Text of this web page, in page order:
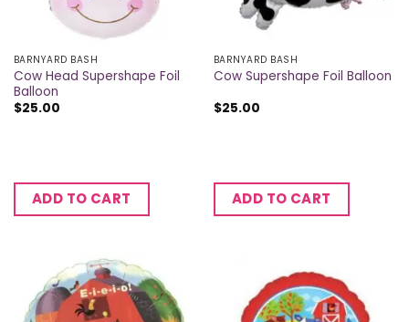
BARNYARD BASH
Cow Head Supershape Foil
Balloon
$25.00
ADD TO CART
BARNYARD BASH
Cow Supershape Foil Balloon
$25.00
ADD TO CART